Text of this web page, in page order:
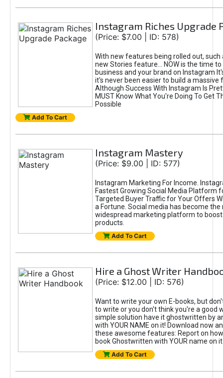
Instagram Riches Upgrade
(Price: $7.00 | ID: 578)
With new features being rolled out, such
new Stories feature... NOW is the time
business and your brand on Instagram
it's never been easier to build a massive
Although Success With Instagram Is
MUST Know What You're Doing To Get
Possible
Add To Cart
Instagram Mastery
(Price: $9.00 | ID: 577)
Instagram Marketing For Income.
Fastest Growing Social Media Platform
Targeted Buyer Traffic for Your Offers
a Fortune. Social media has become the
widespread marketing platform to
products.
Add To Cart
Hire a Ghost Writer
(Price: $12.00 | ID: 576)
Want to write your own E-books, but
to write or you don't think you're a good
simple solution have it ghostwritten by
with YOUR NAME on it! Download now
these awesome features: Report on
book Ghostwritten with YOUR name on
Add To Cart